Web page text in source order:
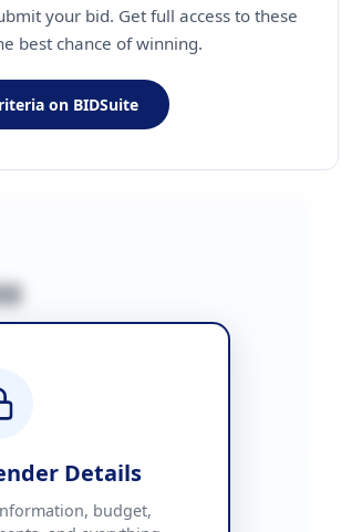
your bid. Get full access to these
best chance of winning.
on BIDSuite
Details
budget,